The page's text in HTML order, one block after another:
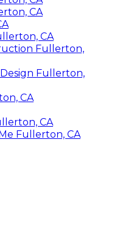
CA
CA
Fullerton,
Fullerton,
CA
CA
Fullerton, CA